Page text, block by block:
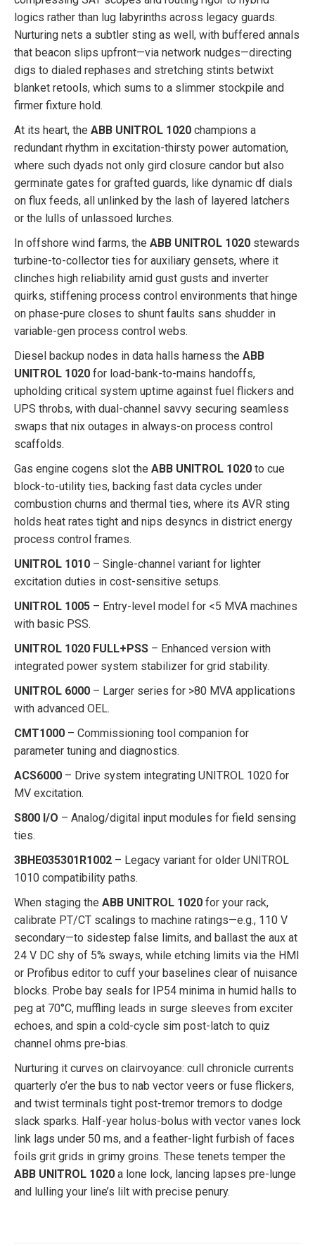
logics rather than lug labyrinths across legacy guards.
Nurturing nets a subtler sting as well, with buffered annals
that beacon slips upfront—via network nudges—directing
digs to dialed rephases and stretching stints betwixt
blanket retools, which sums to a slimmer stockpile and
firmer fixture hold.
At its heart, the ABB UNITROL 1020 champions a
redundant rhythm in excitation-thirsty power automation,
where such dyads not only gird closure candor but also
germinate gates for grafted guards, like dynamic df dials
on flux feeds, all unlinked by the lash of layered latchers
or the lulls of unlassoed lurches.
In offshore wind farms, the ABB UNITROL 1020 stewards
turbine-to-collector ties for auxiliary gensets, where it
clinches high reliability amid gust gusts and inverter
quirks, stiffening process control environments that hinge
on phase-pure closes to shunt faults sans shudder in
variable-gen process control webs.
Diesel backup nodes in data halls harness the ABB
UNITROL 1020 for load-bank-to-mains handoffs,
upholding critical system uptime against fuel flickers and
UPS throbs, with dual-channel savvy securing seamless
swaps that nix outages in always-on process control
scaffolds.
Gas engine cogens slot the ABB UNITROL 1020 to cue
block-to-utility ties, backing fast data cycles under
combustion churns and thermal ties, where its AVR sting
holds heat rates tight and nips desyncs in district energy
process control frames.
UNITROL 1010 – Single-channel variant for lighter
excitation duties in cost-sensitive setups.
UNITROL 1005 – Entry-level model for <5 MVA machines
with basic PSS.
UNITROL 1020 FULL+PSS – Enhanced version with
integrated power system stabilizer for grid stability.
UNITROL 6000 – Larger series for >80 MVA applications
with advanced OEL.
CMT1000 – Commissioning tool companion for
parameter tuning and diagnostics.
ACS6000 – Drive system integrating UNITROL 1020 for
MV excitation.
S800 I/O – Analog/digital input modules for field sensing
ties.
3BHE035301R1002 – Legacy variant for older UNITROL
1010 compatibility paths.
When staging the ABB UNITROL 1020 for your rack,
calibrate PT/CT scalings to machine ratings—e.g., 110 V
secondary—to sidestep false limits, and ballast the aux at
24 V DC shy of 5% sways, while etching limits via the HMI
or Profibus editor to cuff your baselines clear of nuisance
blocks. Probe bay seals for IP54 minima in humid halls to
peg at 70°C, muffling leads in surge sleeves from exciter
echoes, and spin a cold-cycle sim post-latch to quiz
channel ohms pre-bias.
Nurturing it curves on clairvoyance: cull chronicle currents
quarterly o’er the bus to nab vector veers or fuse flickers,
and twist terminals tight post-tremor tremors to dodge
slack sparks. Half-year holus-bolus with vector vanes lock
link lags under 50 ms, and a feather-light furbish of faces
foils grit grids in grimy groins. These tenets temper the
ABB UNITROL 1020 a lone lock, lancing lapses pre-lunge
and lulling your line’s lilt with precise penury.